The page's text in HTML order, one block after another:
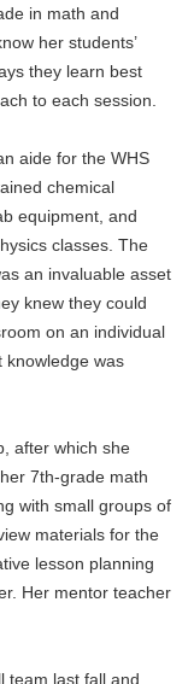
in math and
her students’
they learn best
to each session.
aide for the WHS
chemical
equipment, and
classes. The
an invaluable asset
knew they could
on an individual
knowledge was
after which she
7th-grade math
with small groups of
materials for the
lesson planning
Her mentor teacher
team last fall and